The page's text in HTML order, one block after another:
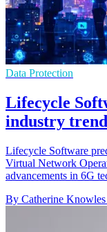
Data Protection
Lifecycle
industry
Lifecycle Software
Virtual Network
advancements in 6G
By Catherine Knowles